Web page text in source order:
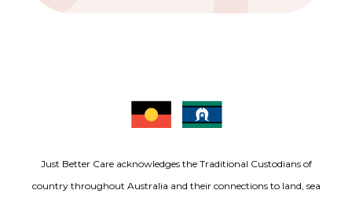
Just Better Care acknowledges the Traditional Custodians of
country throughout Australia and their connections to land, sea